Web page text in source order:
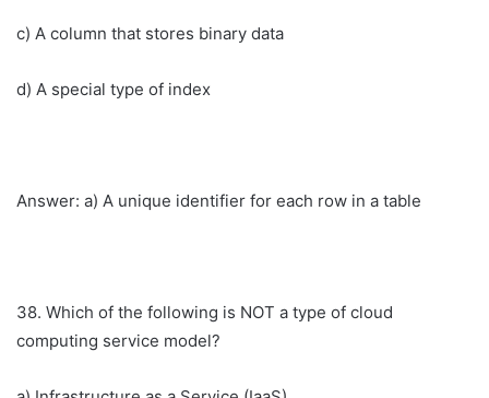
c) A column that stores binary data
d) A special type of index
Answer: a) A unique identifier for each row in a table
38. Which of the following is NOT a type of cloud
computing service model?